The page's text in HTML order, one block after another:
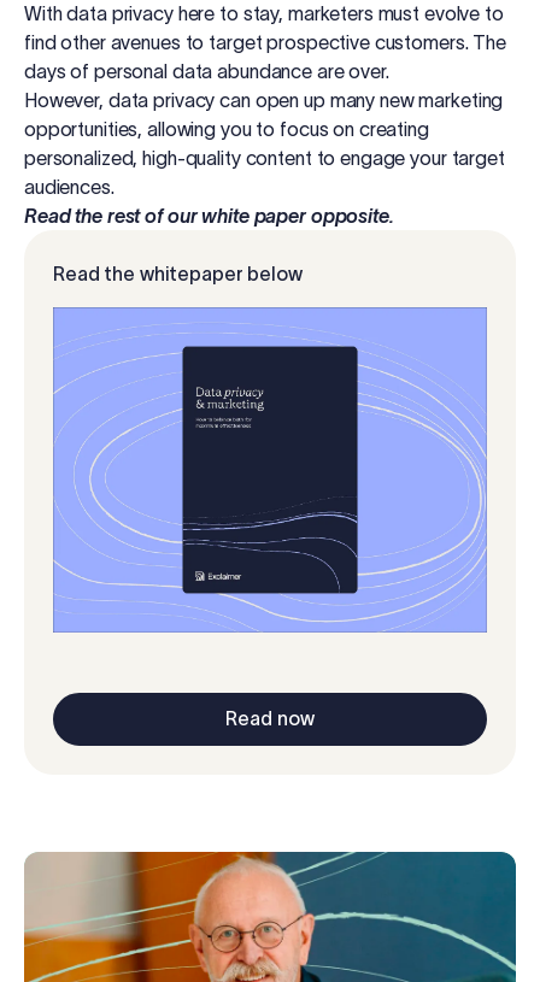
With data privacy here to stay, marketers must evolve to
find other avenues to target prospective customers. The
days of personal data abundance are over.
However, data privacy can open up many new marketing
opportunities, allowing you to focus on creating
personalized, high-quality content to engage your target
audiences.
Read the rest of our white paper opposite.
Read the whitepaper below
Read now